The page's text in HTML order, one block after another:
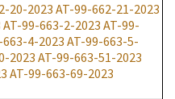
20-2023AT-99-662-21-2023
AT-99-663-2-2023 AT-99-
4-2023 AT-99-663-5-
2023 AT-99-663-51-2023
AT-99-663-69-2023